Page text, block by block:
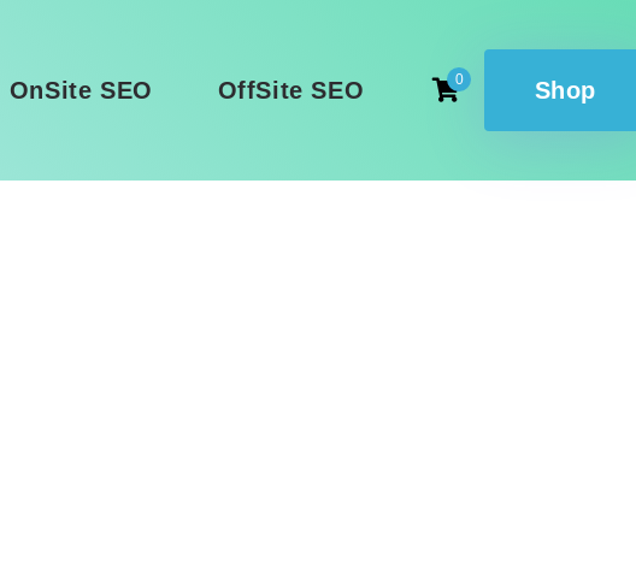
OnSite SEO OffSite SEO 0 Shop